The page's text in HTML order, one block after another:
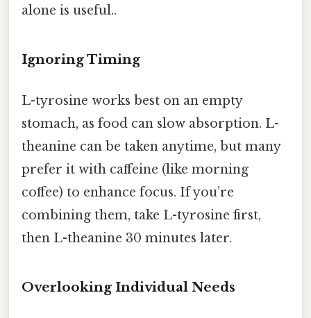
alone is useful..
Ignoring Timing
L-tyrosine works best on an empty
stomach, as food can slow absorption. L-
theanine can be taken anytime, but many
prefer it with caffeine (like morning
coffee) to enhance focus. If you’re
combining them, take L-tyrosine first,
then L-theanine 30 minutes later.
Overlooking Individual Needs